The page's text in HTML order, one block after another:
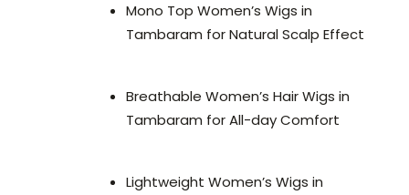
Mono Top Women’s Wigs in
Tambaram for Natural Scalp Effect
Breathable Women’s Hair Wigs in
Tambaram for All-day Comfort
Lightweight Women’s Wigs in